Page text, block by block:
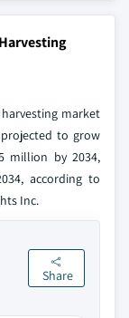
market
to grow
million by 2034,
according to
Inc.
Share